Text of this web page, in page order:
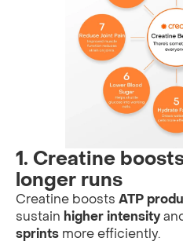
1. Creatine
longer runs
Creatine boosts ATP
sustain higher intensity
sprints more efficiently.